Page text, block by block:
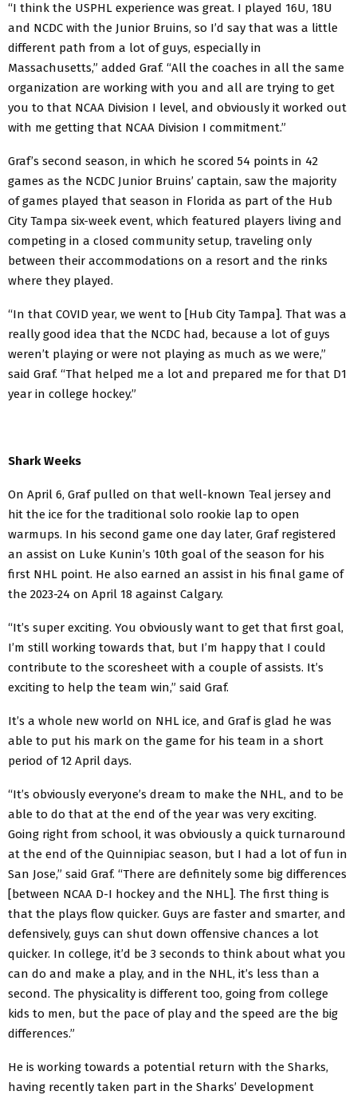
“I think the USPHL experience was great. I played 16U, 18U
and NCDC with the Junior Bruins, so I’d say that was a little
different path from a lot of guys, especially in
Massachusetts,” added Graf. “All the coaches in all the same
organization are working with you and all are trying to get
you to that NCAA Division I level, and obviously it worked out
with me getting that NCAA Division I commitment.”
Graf’s second season, in which he scored 54 points in 42
games as the NCDC Junior Bruins’ captain, saw the majority
of games played that season in Florida as part of the Hub
City Tampa six-week event, which featured players living and
competing in a closed community setup, traveling only
between their accommodations on a resort and the rinks
where they played.
“In that COVID year, we went to [Hub City Tampa]. That was a
really good idea that the NCDC had, because a lot of guys
weren’t playing or were not playing as much as we were,”
said Graf. “That helped me a lot and prepared me for that D1
year in college hockey.”
Shark Weeks
On April 6, Graf pulled on that well-known Teal jersey and
hit the ice for the traditional solo rookie lap to open
warmups. In his second game one day later, Graf registered
an assist on Luke Kunin’s 10th goal of the season for his
first NHL point. He also earned an assist in his final game of
the 2023-24 on April 18 against Calgary.
“It’s super exciting. You obviously want to get that first goal,
I’m still working towards that, but I’m happy that I could
contribute to the scoresheet with a couple of assists. It’s
exciting to help the team win,” said Graf.
It’s a whole new world on NHL ice, and Graf is glad he was
able to put his mark on the game for his team in a short
period of 12 April days.
“It’s obviously everyone’s dream to make the NHL, and to be
able to do that at the end of the year was very exciting.
Going right from school, it was obviously a quick turnaround
at the end of the Quinnipiac season, but I had a lot of fun in
San Jose,” said Graf. “There are definitely some big differences
[between NCAA D-I hockey and the NHL]. The first thing is
that the plays flow quicker. Guys are faster and smarter, and
defensively, guys can shut down offensive chances a lot
quicker. In college, it’d be 3 seconds to think about what you
can do and make a play, and in the NHL, it’s less than a
second. The physicality is different too, going from college
kids to men, but the pace of play and the speed are the big
differences.”
He is working towards a potential return with the Sharks,
having recently taken part in the Sharks’ Development